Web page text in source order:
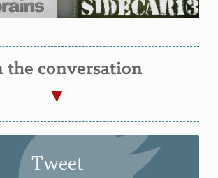
the conversation
Tweet